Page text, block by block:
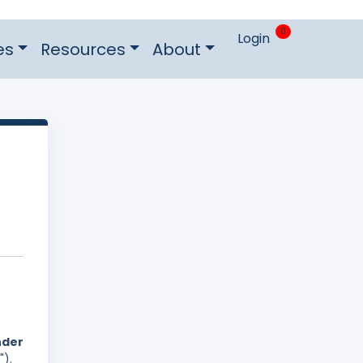
Resources About Login 0